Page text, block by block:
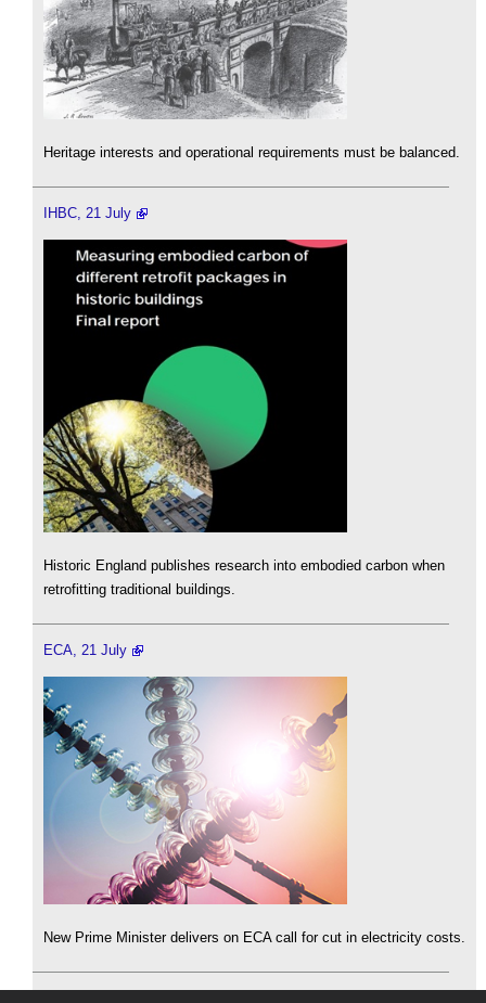
Heritage interests and operational requirements must be balanced.
IHBC, 21 July
Historic England publishes research into embodied carbon when
retrofitting traditional buildings.
ECA, 21 July
New Prime Minister delivers on ECA call for cut in electricity costs.